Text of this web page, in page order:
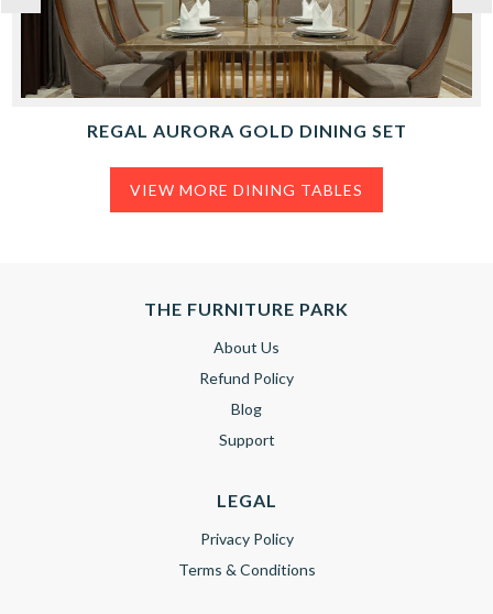
REGAL AURORA GOLD DINING SET
VIEW MORE DINING TABLES
THE FURNITURE PARK
About Us
Refund Policy
Blog
Support
LEGAL
Privacy Policy
Terms & Conditions